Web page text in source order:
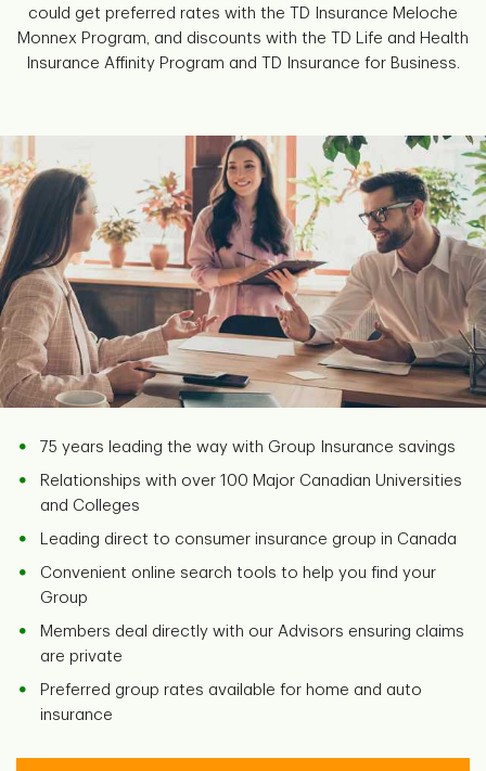
could get preferred rates with the TD Insurance Meloche
Monnex Program, and discounts with the TD Life and Health
Insurance Affinity Program and TD Insurance for Business.
75 years leading the way with Group Insurance savings
Relationships with over 100 Major Canadian Universities
and Colleges
Leading direct to consumer insurance group in Canada
Convenient online search tools to help you find your
Group
Members deal directly with our Advisors ensuring claims
are private
Preferred group rates available for home and auto
insurance